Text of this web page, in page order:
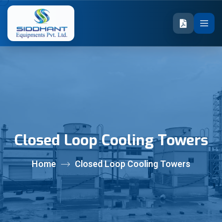
Closed Loop Cooling Towers
Home Closed Loop Cooling Towers